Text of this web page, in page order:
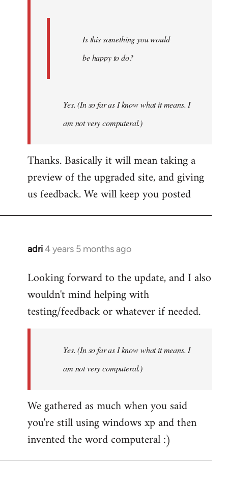
Is this something you would
be happy to do?
Yes. (In so far as I know what it means. I
am not very computeral.)
Thanks. Basically it will mean taking a
preview of the upgraded site, and giving
us feedback. We will keep you posted
adri4 years 5 months ago
In
to
Welcome
libcom.org
Looking forward to the update, and I also
wouldn't mind helping with
testing/feedback or whatever if needed.
Yes. (In so far as I know what it means. I
am not very computeral.)
We gathered as much when you said
you're still using windows xp and then
invented the word computeral :)